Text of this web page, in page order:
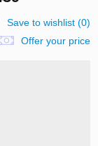
Save to wishlist(0)
Offer your price